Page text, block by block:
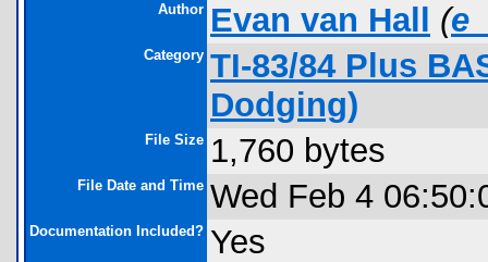
Author Evan van Hall (
Category TI-83/84 Plus
Dodging)
File Size 1,760 bytes
File Date and Time Wed Feb 4
Documentation Included? Yes